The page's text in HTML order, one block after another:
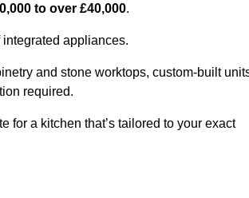
to over £40,000.
appliances.
and stone worktops, custom-built
required.
for a kitchen that’s tailored to your exact